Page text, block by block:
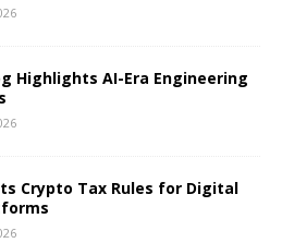
Highlights AI-Era Engineering
Crypto Tax Rules for Digital